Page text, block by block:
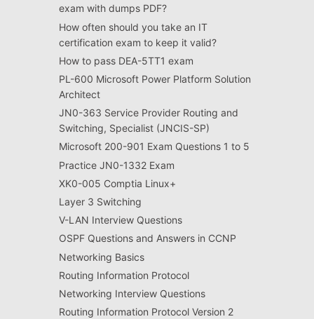
exam with dumps PDF?
How often should you take an IT
certification exam to keep it valid?
How to pass DEA-5TT1 exam
PL-600 Microsoft Power Platform Solution
Architect
JN0-363 Service Provider Routing and
Switching, Specialist (JNCIS-SP)
Microsoft 200-901 Exam Questions 1 to 5
Practice JN0-1332 Exam
XK0-005 Comptia Linux+
Layer 3 Switching
V-LAN Interview Questions
OSPF Questions and Answers in CCNP
Networking Basics
Routing Information Protocol
Networking Interview Questions
Routing Information Protocol Version 2